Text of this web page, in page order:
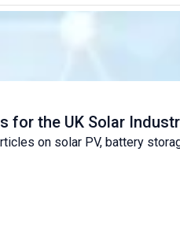
for the UK Solar
on solar PV, battery